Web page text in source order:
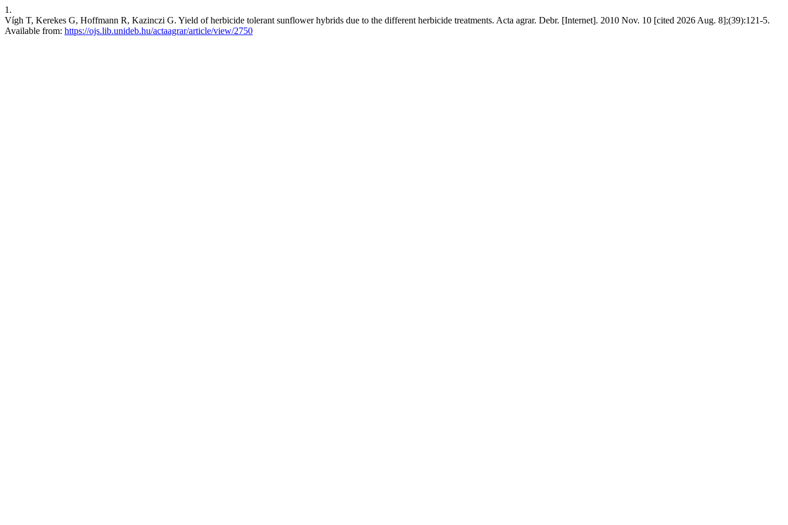
1.
Vígh T, Kerekes G, Hoffmann R, Kazinczi G. Yield of herbicide tolerant sunflower hybrids due to the different herbicide treatments. Acta agrar. Debr. [Internet]. 2010 Nov. 10 [cited 2026 Aug. 8];(39):121-5.
Available from: https://ojs.lib.unideb.hu/actaagrar/article/view/2750